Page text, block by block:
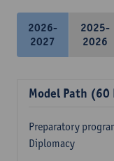
2026-
2027
2025-
2026
Model Path (60
Preparatory
Diplomacy